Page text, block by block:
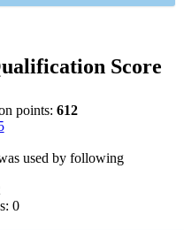
Score
points: 612
used by following
0